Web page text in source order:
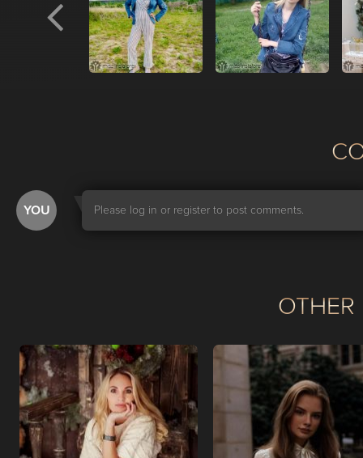
YOU Please log in or register to post comments.
OTHER